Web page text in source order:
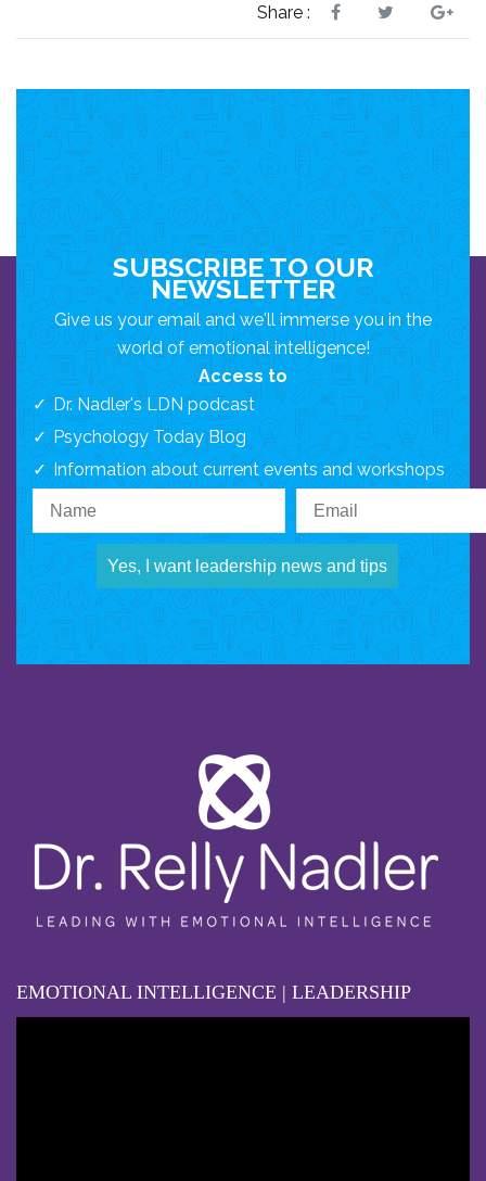
Share :
SUBSCRIBE TO OUR
NEWSLETTER
Give us your email and we'll immerse you in the
world of emotional intelligence!
Access to
Dr. Nadler's LDN podcast
Psychology Today Blog
Information about current events and workshops
Yes, I want leadership news and tips
EMOTIONAL INTELLIGENCE | LEADERSHIP